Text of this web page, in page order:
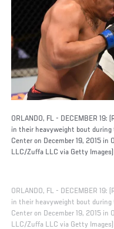
ORLANDO, FL - DECEMBER
in their heavyweight bout
Center on December 19, 2015 in
LLC/Zuffa LLC via Getty Images)
ORLANDO, FL - DECEMBER
in their heavyweight bout
Center on December 19, 2015 in
LLC/Zuffa LLC via Getty Images)